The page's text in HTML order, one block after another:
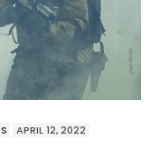
APRIL 12, 2022